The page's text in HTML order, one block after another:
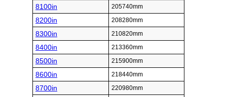
8100in 205740mm
8200in 208280mm
8300in 210820mm
8400in 213360mm
8500in 215900mm
8600in 218440mm
8700in 220980mm